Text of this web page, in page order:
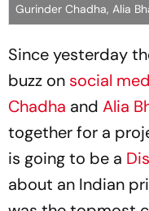
Gurinder Chadha, Alia
Since yesterday
buzz on social
Chadha and Alia
together for a
is going to be a
about an Indian